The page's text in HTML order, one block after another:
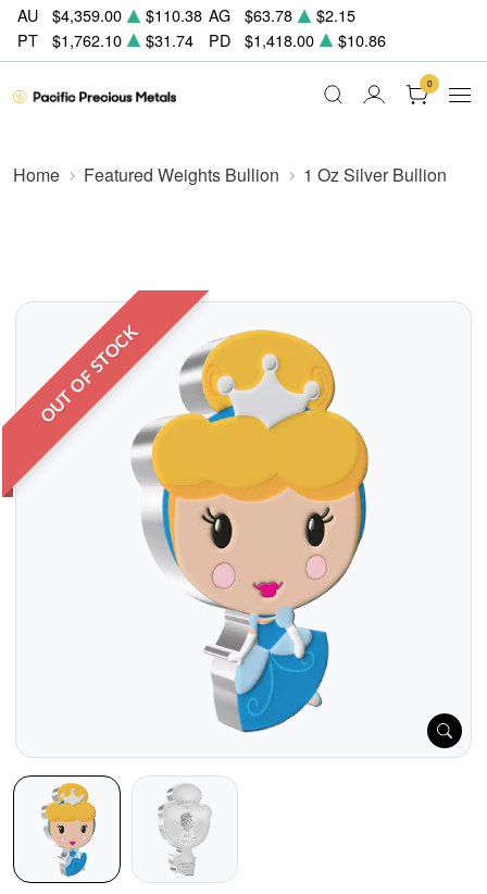
AU $4,359.00 $110.38 AG $63.78
$2.15
PT
$1,762.10 $31.74 PD $1,418.00 $10.86
0
Home Featured Weights Bullion 1 Oz Silver Bullion
OUT OF STOCK